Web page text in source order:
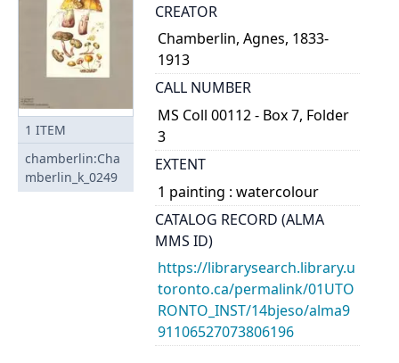
1 ITEM
chamberlin:Cha
mberlin_k_0249
CREATOR
Chamberlin, Agnes, 1833-
1913
CALL NUMBER
MS Coll 00112 - Box 7, Folder
3
EXTENT
1 painting : watercolour
CATALOG RECORD (ALMA
MMS ID)
https://librarysearch.library.u
toronto.ca/permalink/01UTO
RONTO_INST/14bjeso/alma9
91106527073806196